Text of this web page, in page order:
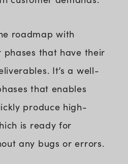
roadmap with
phases that have their
It’s a well-
that enables
produce high-
is ready for
any bugs or errors.